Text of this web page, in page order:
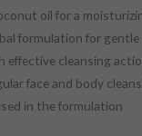
oil for a
formulation for gentle
effective cleansing
face and body
in the formulation